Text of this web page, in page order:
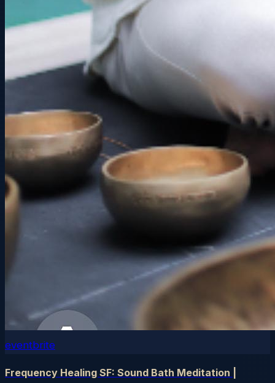
eventbrite
Frequency Healing SF: Sound Bath Meditation |